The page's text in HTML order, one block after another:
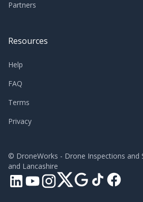
Partners
Resources
Help
FAQ
Terms
Privacy
© DroneWorks - Drone Inspections and
and Lancashire